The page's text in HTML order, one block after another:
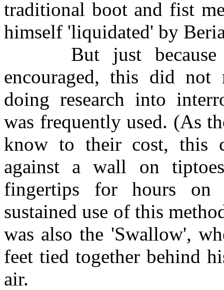
traditional boot and fist
himself 'liquidated' by
But just because
encouraged, this did not
doing research into
was frequently used. (As
know to their cost, this
against a wall on
fingertips for hours on
sustained use of this
was also the 'Swallow',
feet tied together behind
air.